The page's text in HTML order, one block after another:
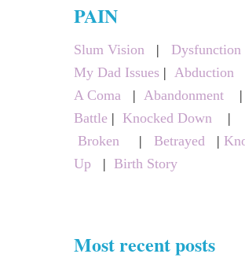
f
o
r
:
PAIN
Slum Vision | Dysfunction
My Dad Issues | Abduction
A Coma | Abandonment |
Battle | Knocked Down |
Broken | Betrayed |
Up | Birth Story
Most recent posts